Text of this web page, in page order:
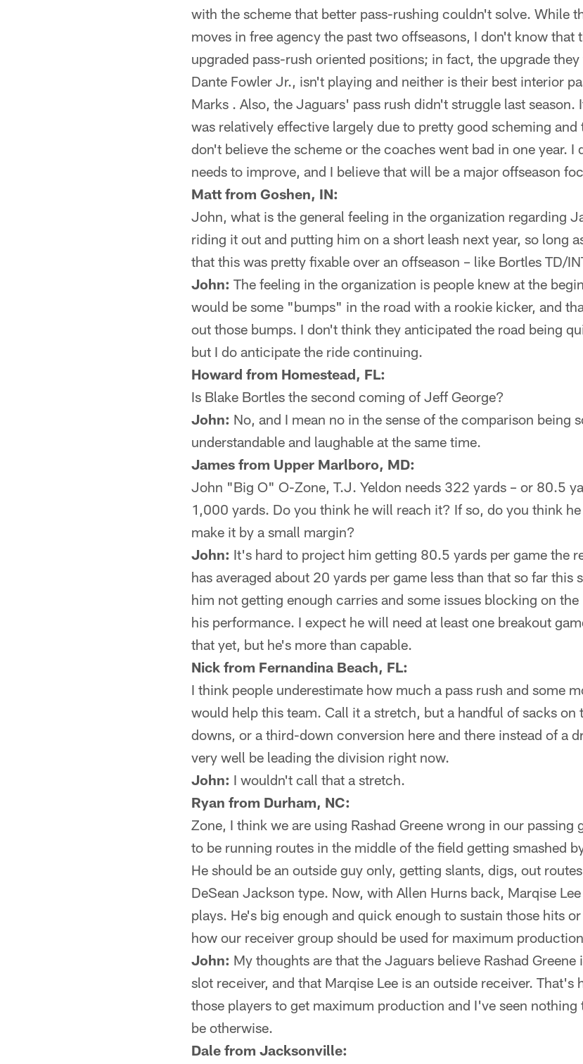
with the scheme that better pass-rushing couldn't solve. While
moves in free agency the past two offseasons, I don't know that
upgraded pass-rush oriented positions; in fact, the upgrade
Dante Fowler Jr., isn't playing and neither is their best interior
Marks . Also, the Jaguars' pass rush didn't struggle last
was relatively effective largely due to pretty good scheming and
don't believe the scheme or the coaches went bad in one year. I
needs to improve, and I believe that will be a major offseason
Matt from Goshen, IN:
John, what is the general feeling in the organization regarding
riding it out and putting him on a short leash next year, so long
that this was pretty fixable over an offseason – like Bortles TD/
John: The feeling in the organization is people knew at the
would be some "bumps" in the road with a rookie kicker, and
out those bumps. I don't think they anticipated the road being
but I do anticipate the ride continuing.
Howard from Homestead, FL:
Is Blake Bortles the second coming of Jeff George?
John: No, and I mean no in the sense of the comparison being
understandable and laughable at the same time.
James from Upper Marlboro, MD:
John "Big O" O-Zone, T.J. Yeldon needs 322 yards – or 80.5
1,000 yards. Do you think he will reach it? If so, do you think
make it by a small margin?
John: It's hard to project him getting 80.5 yards per game the
has averaged about 20 yards per game less than that so far this
him not getting enough carries and some issues blocking on
his performance. I expect he will need at least one breakout
that yet, but he's more than capable.
Nick from Fernandina Beach, FL:
I think people underestimate how much a pass rush and some
would help this team. Call it a stretch, but a handful of sacks
downs, or a third-down conversion here and there instead of a
very well be leading the division right now.
John: I wouldn't call that a stretch.
Ryan from Durham, NC:
Zone, I think we are using Rashad Greene wrong in our passing
to be running routes in the middle of the field getting smashed
He should be an outside guy only, getting slants, digs, out
DeSean Jackson type. Now, with Allen Hurns back, Marqise
plays. He's big enough and quick enough to sustain those hits
how our receiver group should be used for maximum
John: My thoughts are that the Jaguars believe Rashad
slot receiver, and that Marqise Lee is an outside receiver. That's
those players to get maximum production and I've seen
be otherwise.
Dale from Jacksonville: